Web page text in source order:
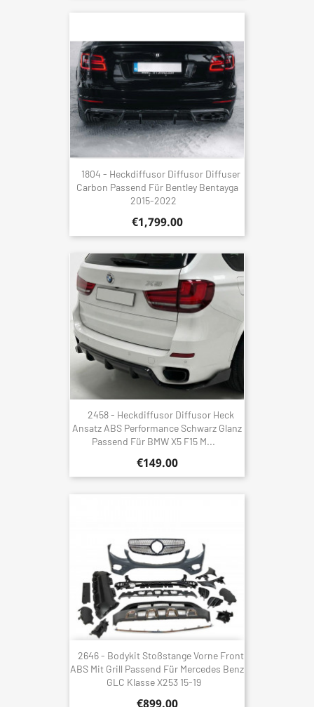
1804 - Heckdiffusor Diffusor Diffuser
Carbon Passend Für Bentley Bentayga
2015-2022
€1,799.00
2458 - Heckdiffusor Diffusor Heck
Ansatz ABS Performance Schwarz Glanz
Passend Für BMW X5 F15 M...
€149.00
2646 - Bodykit Stoßstange Vorne Front
ABS Mit Grill Passend Für Mercedes Benz
GLC Klasse X253 15-19
€899.00